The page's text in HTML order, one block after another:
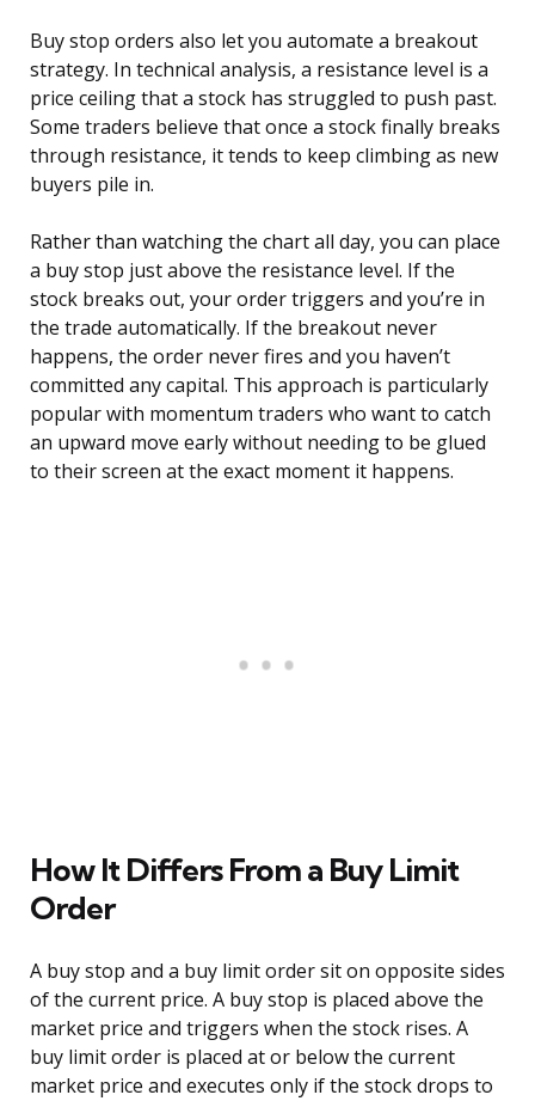
Buy stop orders also let you automate a breakout
strategy. In technical analysis, a resistance level is a
price ceiling that a stock has struggled to push past.
Some traders believe that once a stock finally breaks
through resistance, it tends to keep climbing as new
buyers pile in.
Rather than watching the chart all day, you can place
a buy stop just above the resistance level. If the
stock breaks out, your order triggers and you’re in
the trade automatically. If the breakout never
happens, the order never fires and you haven’t
committed any capital. This approach is particularly
popular with momentum traders who want to catch
an upward move early without needing to be glued
to their screen at the exact moment it happens.
How It Differs From a Buy Limit
Order
A buy stop and a buy limit order sit on opposite sides
of the current price. A buy stop is placed above the
market price and triggers when the stock rises. A
buy limit order is placed at or below the current
market price and executes only if the stock drops to